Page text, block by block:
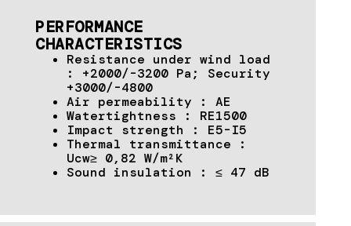
PERFORMANCE
CHARACTERISTICS
Resistance under wind load
: +2000/-3200 Pa; Security
+3000/-4800
Air permeability : AE
Watertightness : RE1500
Impact strength : E5-I5
Thermal transmittance :
Ucw≥ 0,82 W/m²K
Sound insulation : ≤ 47 dB